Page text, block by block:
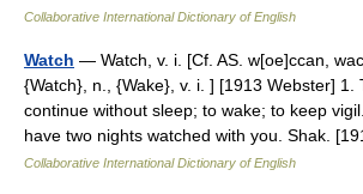
Collaborative International Dictionary of English
Watch — Watch, v. i. [Cf. AS. w[oe]ccan,
{Watch}, n., {Wake}, v. i. ] [1913 Webster] 1.
continue without sleep; to wake; to keep
have two nights watched with you. Shak.
Collaborative International Dictionary of English